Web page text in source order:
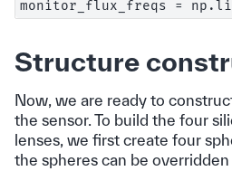
Structure
Now, we are ready to
the sensor. To build the four
lenses, we first create four
the spheres can be overridden